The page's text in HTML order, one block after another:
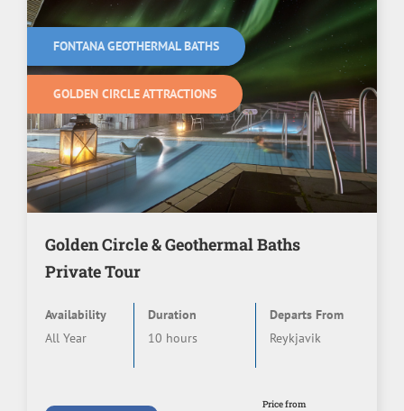
FONTANA GEOTHERMAL BATHS
GOLDEN CIRCLE ATTRACTIONS
Golden Circle & Geothermal Baths
Private Tour
Availability
All Year
Duration
10 hours
Departs From
Reykjavik
Price from